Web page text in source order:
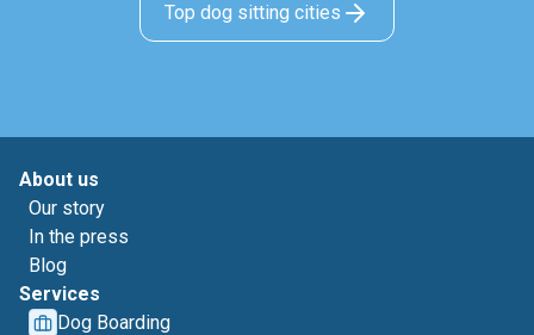
Top dog sitting cities
About us
Our story
In the press
Blog
Services
Dog Boarding